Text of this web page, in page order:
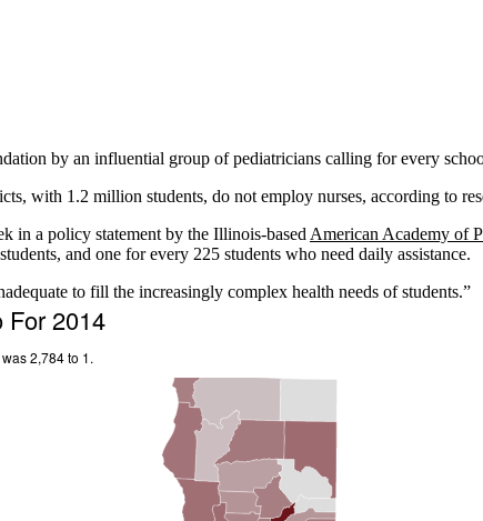
by an influential group of pediatricians calling for every
with 1.2 million students, do not employ nurses, according to
in a policy statement by the Illinois-based American Academy of
and one for every 225 students who need daily assistance.
to fill the increasingly complex health needs of students.”